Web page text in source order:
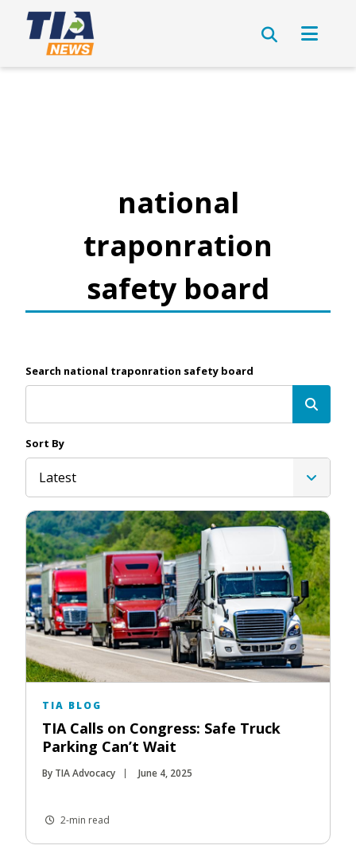
national
traponration
safety board
Search national traponration safety board
Sort By
Latest
TIA BLOG
TIA Calls on Congress: Safe Truck
Parking Can’t Wait
By TIA Advocacy June 4, 2025
2-min read